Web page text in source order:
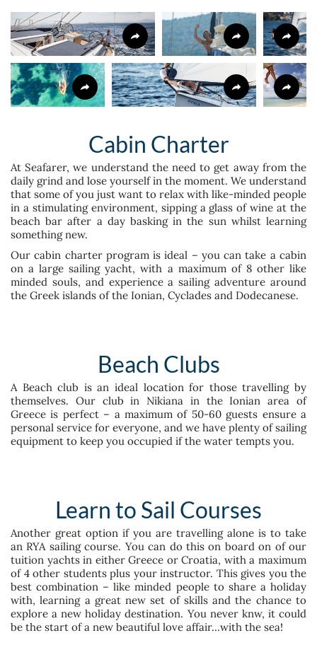
Cabin Charter
At Seafarer, we understand the need to get away from the
daily grind and lose yourself in the moment. We understand
that some of you just want to relax with like-minded people
in a stimulating environment, sipping a glass of wine at the
beach bar after a day basking in the sun whilst learning
something new.
Our cabin charter program is ideal – you can take a cabin
on a large sailing yacht, with a maximum of 8 other like
minded souls, and experience a sailing adventure around
the Greek islands of the Ionian, Cyclades and Dodecanese.
Beach Clubs
A Beach club is an ideal location for those travelling by
themselves. Our club in Nikiana in the Ionian area of
Greece is perfect – a maximum of 50-60 guests ensure a
personal service for everyone, and we have plenty of sailing
equipment to keep you occupied if the water tempts you.
Learn to Sail Courses
Another great option if you are travelling alone is to take
an RYA sailing course. You can do this on board on of our
tuition yachts in either Greece or Croatia, with a maximum
of 4 other students plus your instructor. This gives you the
best combination – like minded people to share a holiday
with, learning a great new set of skills and the chance to
explore a new holiday destination. You never knw, it could
be the start of a new beautiful love affair…with the sea!